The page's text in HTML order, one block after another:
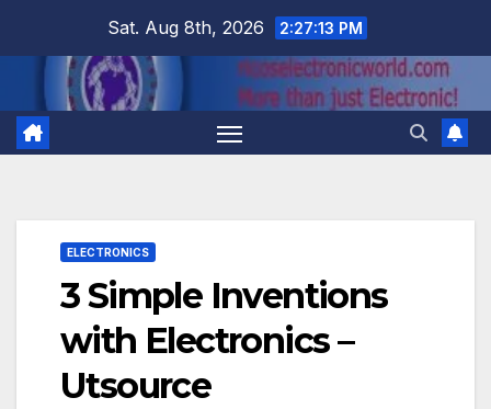
Sat. Aug 8th, 2026 2:27:14 PM
ELECTRONICS
3 Simple Inventions
with Electronics –
Utsource